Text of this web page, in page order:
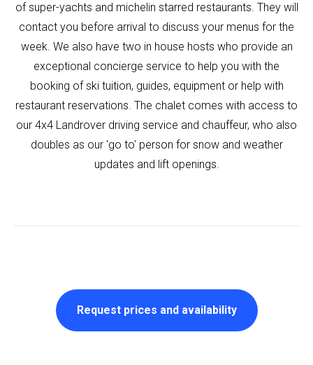
of super-yachts and michelin starred restaurants. They will
contact you before arrival to discuss your menus for the
week. We also have two in house hosts who provide an
exceptional concierge service to help you with the
booking of ski tuition, guides, equipment or help with
restaurant reservations. The chalet comes with access to
our 4x4 Landrover driving service and chauffeur, who also
doubles as our 'go to' person for snow and weather
updates and lift openings.
Request prices and availability